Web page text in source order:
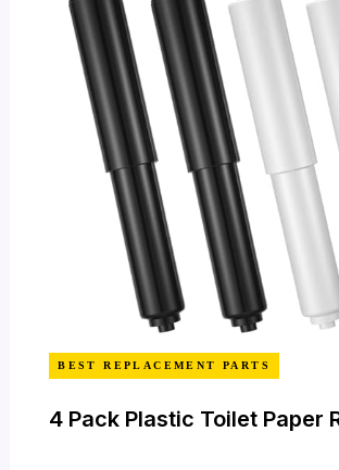
BEST REPLACEMENT PARTS
4 Pack Plastic Toilet Paper